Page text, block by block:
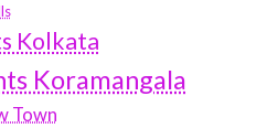
Kolkata
Koramangala
Town